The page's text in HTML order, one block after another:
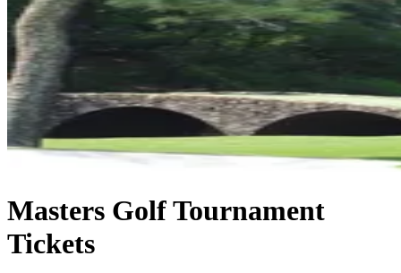
Masters Golf Tournament
Tickets